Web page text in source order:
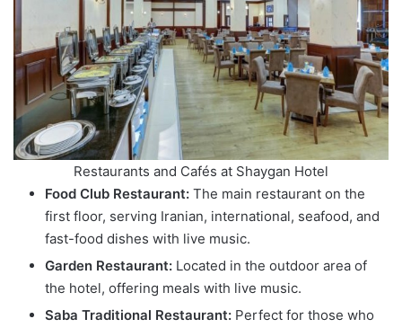
Restaurants and Cafés at Shaygan Hotel
Food Club Restaurant: The main restaurant on the
first floor, serving Iranian, international, seafood, and
fast-food dishes with live music.
Garden Restaurant: Located in the outdoor area of
the hotel, offering meals with live music.
Saba Traditional Restaurant: Perfect for those who